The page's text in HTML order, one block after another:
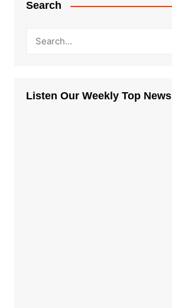
Search
Listen Our Weekly Top News